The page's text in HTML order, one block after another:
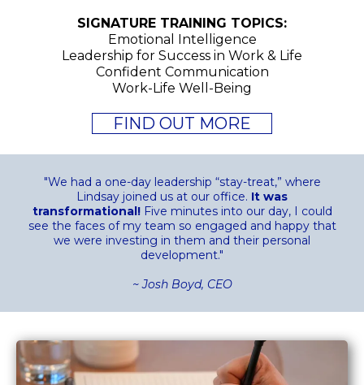
SIGNATURE TRAINING TOPICS:
Emotional Intelligence
Leadership for Success in Work & Life
Confident Communication
Work-Life Well-Being
FIND OUT MORE
"We had a one-day leadership “stay-treat,” where
Lindsay joined us at our office. It was
transformational! Five minutes into our day, I could
see the faces of my team so engaged and happy that
we were investing in them and their personal
development."
~ Josh Boyd, CEO